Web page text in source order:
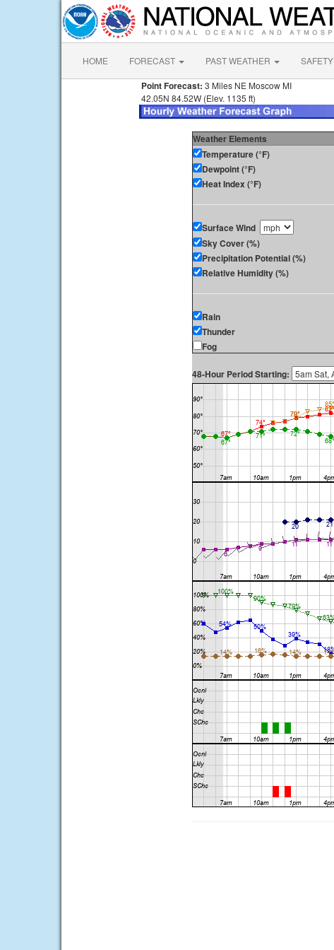
HOME FORECAST PAST WEATHER SAFETY
Point Forecast: 3 Miles NE Moscow MI
42.05N 84.52W (Elev. 1135 ft)
Weather Elements
Temperature (°F)
Dewpoint (°F)
Heat Index (°F)
Surface Wind
Sky Cover (%)
Precipitation Potential (%)
Relative Humidity (%)
Rain
Thunder
Fog
48-Hour Period Starting: